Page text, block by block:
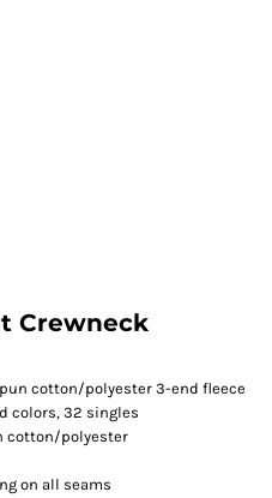
Crewneck
cotton/polyester 3-end fleece
colors, 32 singles
cotton/polyester
on all seams